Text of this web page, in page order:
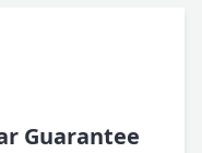
Guarantee